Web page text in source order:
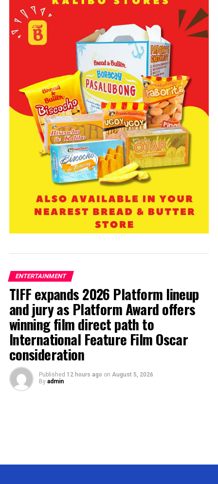
ENTERTAINMENT
TIFF expands 2026 Platform lineup
and jury as Platform Award offers
winning film direct path to
International Feature Film Oscar
consideration
Published 12 hours ago on August 5, 2026
By admin